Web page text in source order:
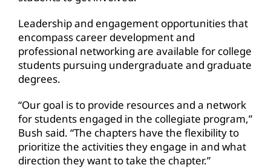
Leadership and engagement opportunities that
encompass career development and
professional networking are available for college
students pursuing undergraduate and graduate
degrees.
“Our goal is to provide resources and a network
for students engaged in the collegiate program,”
Bush said. “The chapters have the flexibility to
prioritize the activities they engage in and what
direction they want to take the chapter.”